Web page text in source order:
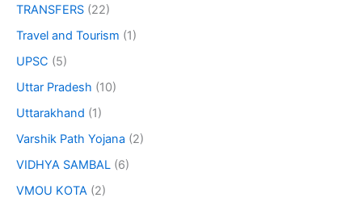
TRANSFERS (22)
Travel and Tourism (1)
UPSC (5)
Uttar Pradesh (10)
Uttarakhand (1)
Varshik Path Yojana (2)
VIDHYA SAMBAL (6)
VMOU KOTA (2)